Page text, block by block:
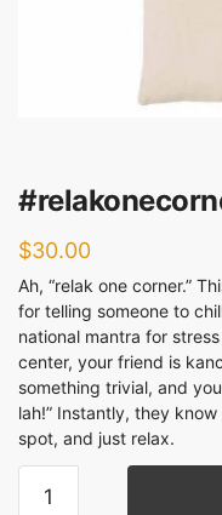
$30.00
Ah, “relak one corner.”
for telling someone to
national mantra for
center, your friend is
something trivial, and
lah!” Instantly, they
spot, and just relax.